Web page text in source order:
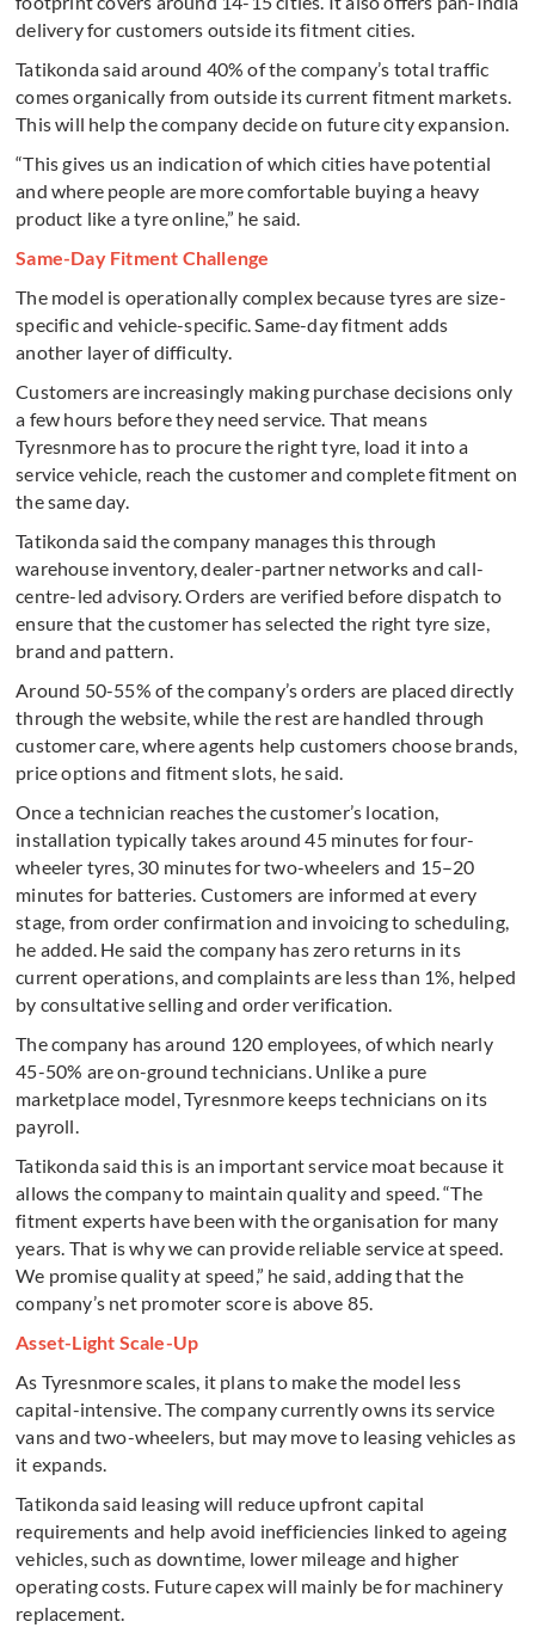
delivery for customers outside its fitment cities.
Tatikonda said around 40% of the company’s total traffic
comes organically from outside its current fitment markets.
This will help the company decide on future city expansion.
“This gives us an indication of which cities have potential
and where people are more comfortable buying a heavy
product like a tyre online,” he said.
Same-Day Fitment Challenge
The model is operationally complex because tyres are size-
specific and vehicle-specific. Same-day fitment adds
another layer of difficulty.
Customers are increasingly making purchase decisions only
a few hours before they need service. That means
Tyresnmore has to procure the right tyre, load it into a
service vehicle, reach the customer and complete fitment on
the same day.
Tatikonda said the company manages this through
warehouse inventory, dealer-partner networks and call-
centre-led advisory. Orders are verified before dispatch to
ensure that the customer has selected the right tyre size,
brand and pattern.
Around 50-55% of the company’s orders are placed directly
through the website, while the rest are handled through
customer care, where agents help customers choose brands,
price options and fitment slots, he said.
Once a technician reaches the customer’s location,
installation typically takes around 45 minutes for four-
wheeler tyres, 30 minutes for two-wheelers and 15–20
minutes for batteries. Customers are informed at every
stage, from order confirmation and invoicing to scheduling,
he added. He said the company has zero returns in its
current operations, and complaints are less than 1%, helped
by consultative selling and order verification.
The company has around 120 employees, of which nearly
45-50% are on-ground technicians. Unlike a pure
marketplace model, Tyresnmore keeps technicians on its
payroll.
Tatikonda said this is an important service moat because it
allows the company to maintain quality and speed. “The
fitment experts have been with the organisation for many
years. That is why we can provide reliable service at speed.
We promise quality at speed,” he said, adding that the
company’s net promoter score is above 85.
Asset-Light Scale-Up
As Tyresnmore scales, it plans to make the model less
capital-intensive. The company currently owns its service
vans and two-wheelers, but may move to leasing vehicles as
it expands.
Tatikonda said leasing will reduce upfront capital
requirements and help avoid inefficiencies linked to ageing
vehicles, such as downtime, lower mileage and higher
operating costs. Future capex will mainly be for machinery
replacement.